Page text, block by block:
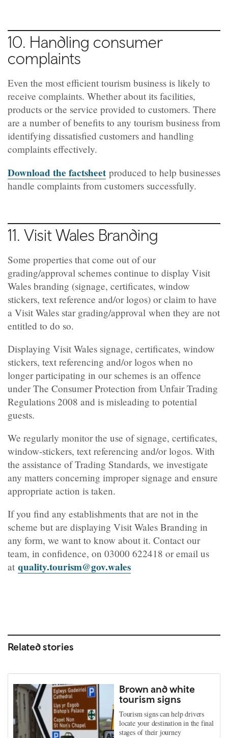
10. Handling consumer
complaints
Even the most efficient tourism business is likely to
receive complaints. Whether about its facilities,
products or the service provided to customers. There
are a number of benefits to any tourism business from
identifying dissatisfied customers and handling
complaints effectively.
Download the factsheet produced to help businesses
handle complaints from customers successfully.
11. Visit Wales Branding
Some properties that come out of our
grading/approval schemes continue to display Visit
Wales branding (signage, certificates, window
stickers, text reference and/or logos) or claim to have
a Visit Wales star grading/approval when they are not
entitled to do so.
Displaying Visit Wales signage, certificates, window
stickers, text referencing and/or logos when no
longer participating in our schemes is an offence
under The Consumer Protection from Unfair Trading
Regulations 2008 and is misleading to potential
guests.
We regularly monitor the use of signage, certificates,
window-stickers, text referencing and/or logos. With
the assistance of Trading Standards, we investigate
any matters concerning improper signage and ensure
appropriate action is taken.
If you find any establishments that are not in the
scheme but are displaying Visit Wales Branding in
any form, we want to know about it. Contact our
team, in confidence, on 03000 622418 or email us
at quality.tourism@gov.wales
Related stories
Brown and white
tourism signs
Tourism signs can help drivers
locate your destination in the final
stages of their journey